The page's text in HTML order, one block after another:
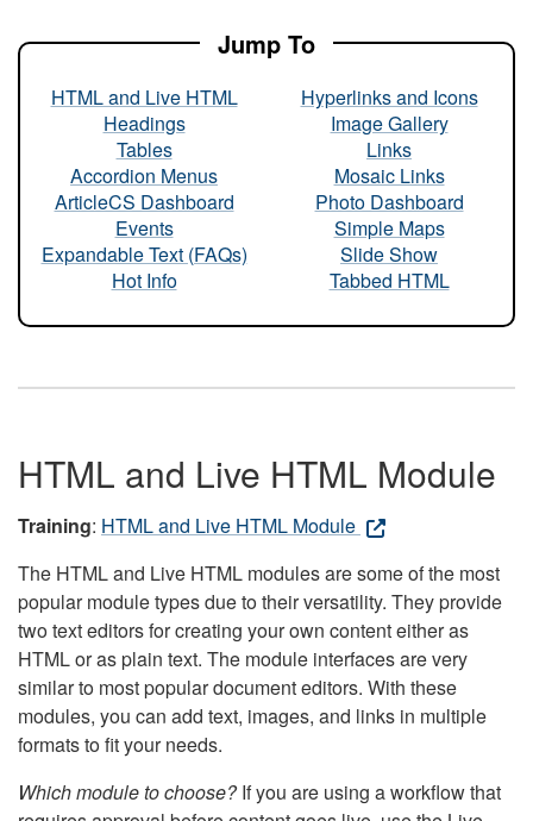
Jump To
HTML and Live HTML
Headings
Tables
Accordion Menus
ArticleCS Dashboard
Events
Expandable Text (FAQs)
Hot Info
Hyperlinks and Icons
Image Gallery
Links
Mosaic Links
Photo Dashboard
Simple Maps
Slide Show
Tabbed HTML
HTML and Live HTML Module
Training: HTML and Live HTML Module
The HTML and Live HTML modules are some of the most
popular module types due to their versatility. They provide
two text editors for creating your own content either as
HTML or as plain text. The module interfaces are very
similar to most popular document editors. With these
modules, you can add text, images, and links in multiple
formats to fit your needs.
Which module to choose?If you are using a workflow that